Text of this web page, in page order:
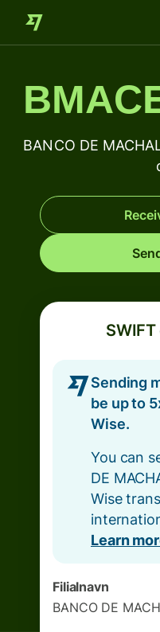
BANCO DE
Sending
be up to
Wise.
You can
DE
Wise
Learn
Filialnavn
BANCO DE